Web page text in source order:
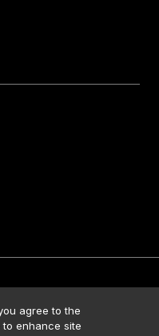
Contact Us
agree to the
enhance site